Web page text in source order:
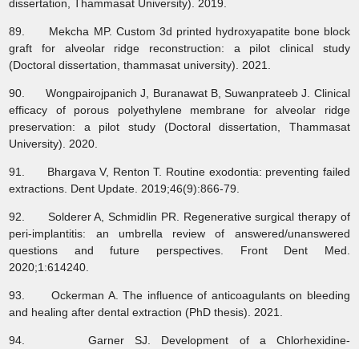
dissertation, Thammasat University). 2019.
89. Mekcha MP. Custom 3d printed hydroxyapatite bone block
graft for alveolar ridge reconstruction: a pilot clinical study
(Doctoral dissertation, thammasat university). 2021.
90. Wongpairojpanich J, Buranawat B, Suwanprateeb J. Clinical
efficacy of porous polyethylene membrane for alveolar ridge
preservation: a pilot study (Doctoral dissertation, Thammasat
University). 2020.
91. Bhargava V, Renton T. Routine exodontia: preventing failed
extractions. Dent Update. 2019;46(9):866-79.
92. Solderer A, Schmidlin PR. Regenerative surgical therapy of
peri-implantitis: an umbrella review of answered/unanswered
questions and future perspectives. Front Dent Med.
2020;1:614240.
93. Ockerman A. The influence of anticoagulants on bleeding
and healing after dental extraction (PhD thesis). 2021.
94. Garner SJ. Development of a Chlorhexidine-